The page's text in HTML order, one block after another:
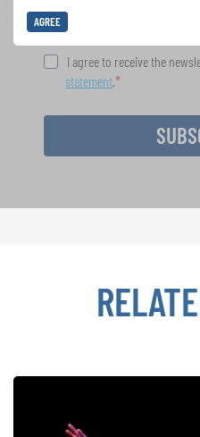
AGREE
I agree to receive the
statement.